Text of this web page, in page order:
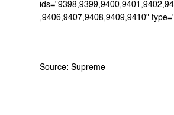
,9406,9407,9408,9409,9410"
Source: Supreme